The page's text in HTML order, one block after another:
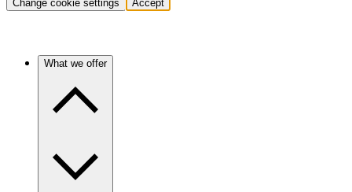
Change cookie settings Accept
What we offer